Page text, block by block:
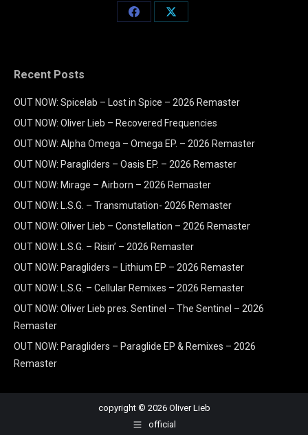
Share
Share
Recent Posts
OUT NOW: Spicelab – Lost in Spice – 2026 Remaster
OUT NOW: Oliver Lieb – Recovered Frequencies
OUT NOW: Alpha Omega – Omega EP. – 2026 Remaster
OUT NOW: Paragliders – Oasis EP. – 2026 Remaster
OUT NOW: Mirage – Airborn – 2026 Remaster
OUT NOW: L.S.G. – Transmutation- 2026 Remaster
OUT NOW: Oliver Lieb – Constellation – 2026 Remaster
OUT NOW: L.S.G. – Risin’ – 2026 Remaster
OUT NOW: Paragliders – Lithium EP – 2026 Remaster
OUT NOW: L.S.G. – Cellular Remixes – 2026 Remaster
OUT NOW: Oliver Lieb pres. Sentinel – The Sentinel – 2026
Remaster
OUT NOW: Paragliders – Paraglide EP & Remixes – 2026
Remaster
copyright © 2026 Oliver Lieb
official